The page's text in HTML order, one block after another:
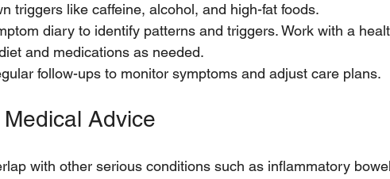
triggers like caffeine, alcohol, and high-fat foods.
diary to identify patterns and triggers. Work with a
and medications as needed.
follow-ups to monitor symptoms and adjust care plans.
Advice
with other serious conditions such as inflammatory bowel